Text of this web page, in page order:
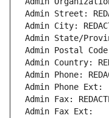
Admin Street:
Admin City:
Admin State/
Admin Postal Code:
Admin Country:
Admin Phone:
Admin Phone Ext:
Admin Fax:
Admin Fax Ext: